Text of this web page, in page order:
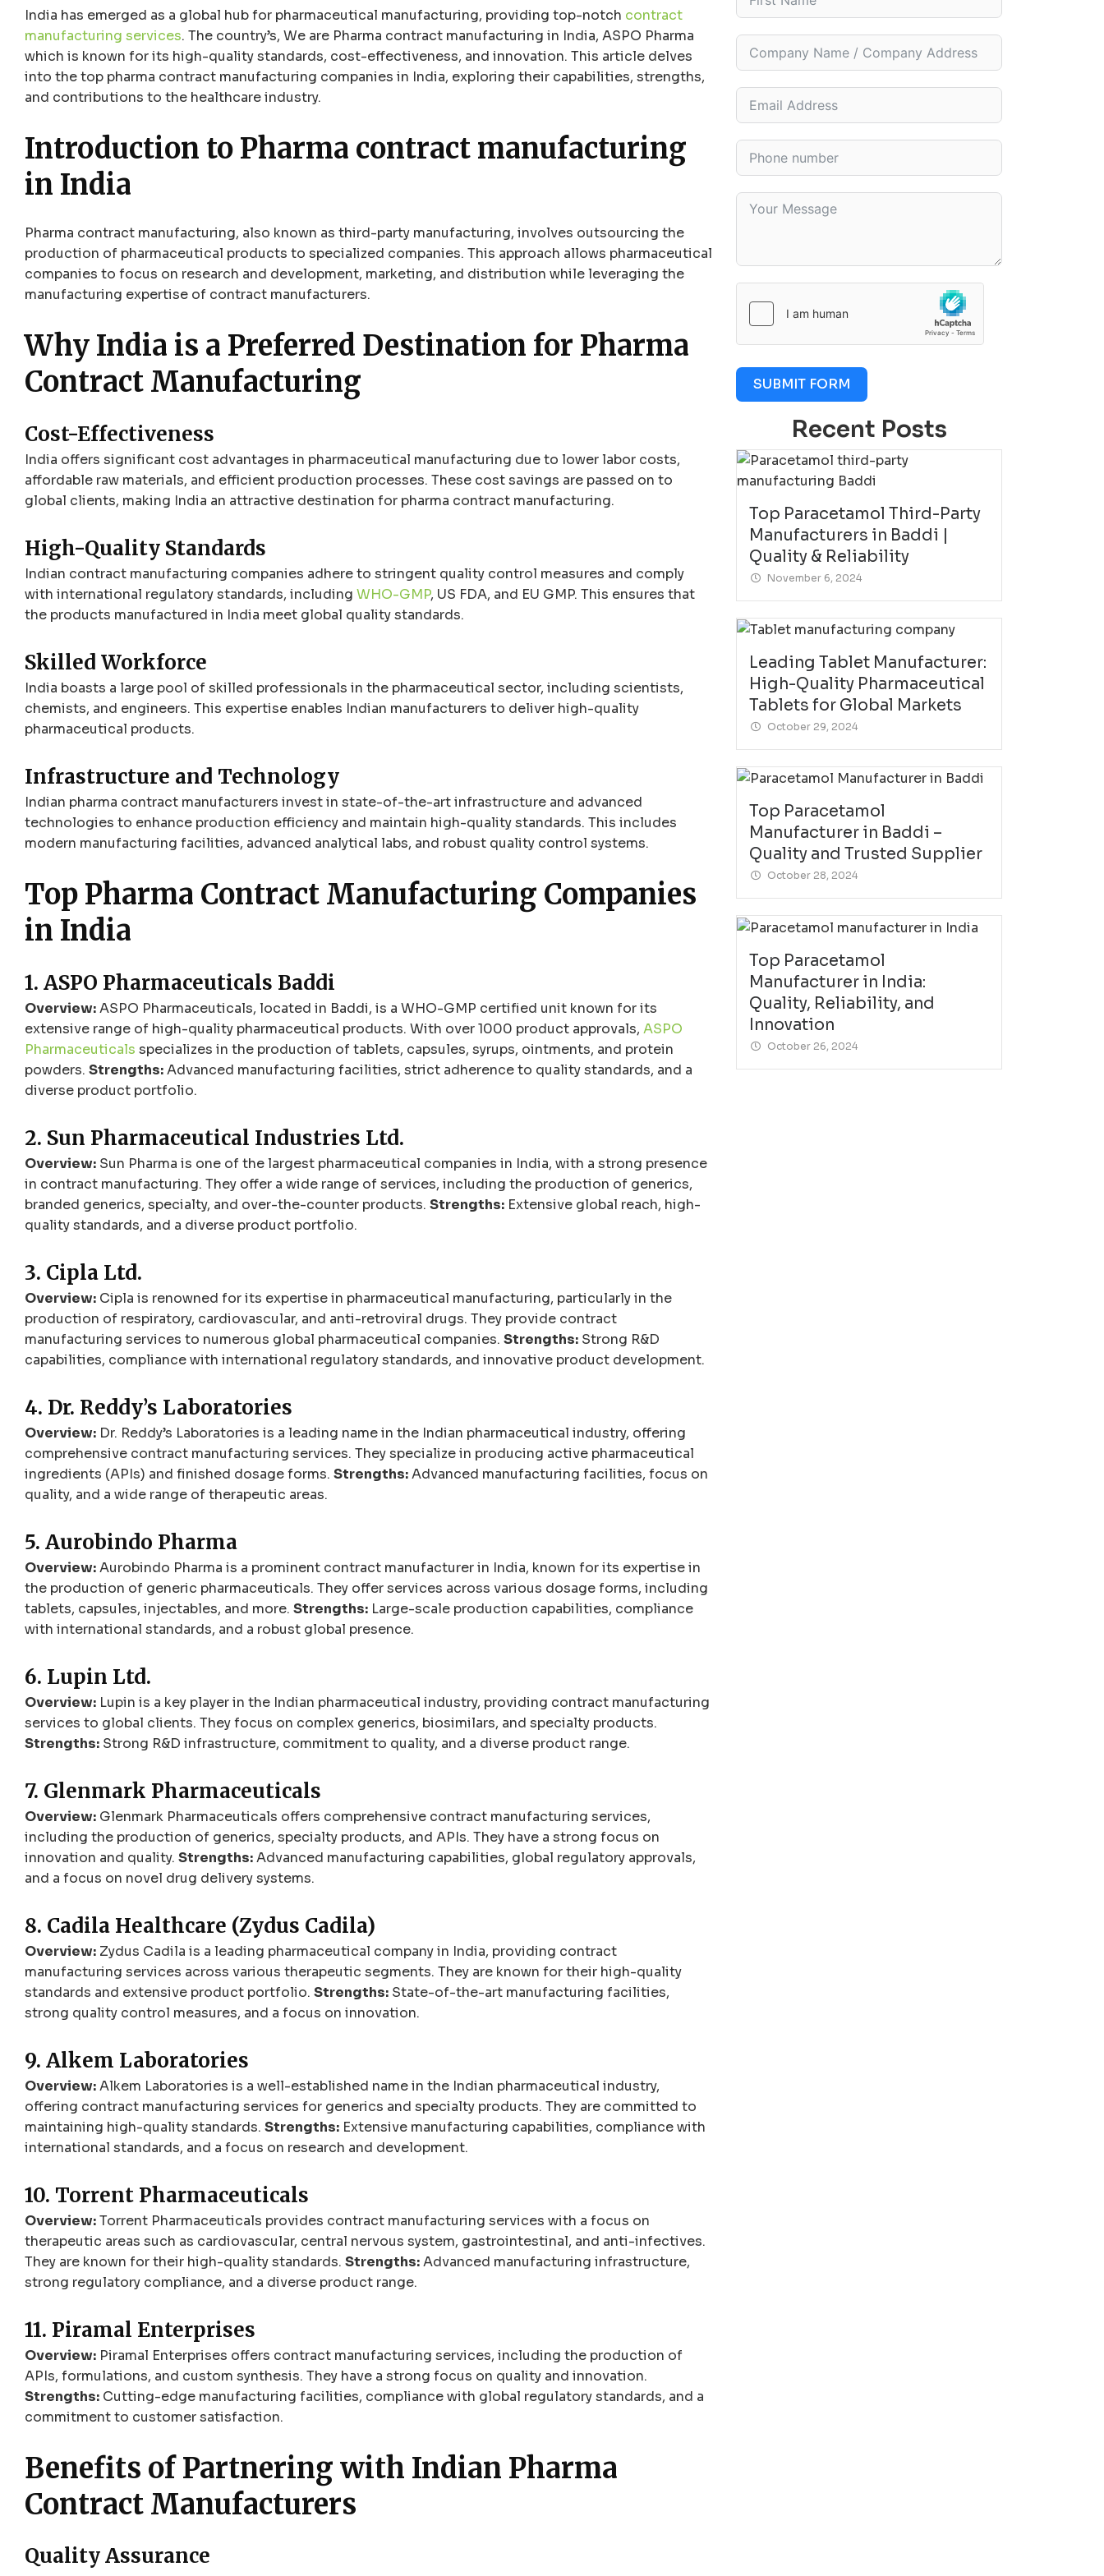
India has emerged as a global hub for pharmaceutical manufacturing, providing top-notch contract
manufacturing services. The country’s, We are Pharma contract manufacturing in India, ASPO Pharma
which is known for its high-quality standards, cost-effectiveness, and innovation. This article delves
into the top pharma contract manufacturing companies in India, exploring their capabilities, strengths,
and contributions to the healthcare industry.
Introduction to Pharma contract manufacturing
in India
Pharma contract manufacturing, also known as third-party manufacturing, involves outsourcing the
production of pharmaceutical products to specialized companies. This approach allows pharmaceutical
companies to focus on research and development, marketing, and distribution while leveraging the
manufacturing expertise of contract manufacturers.
Why India is a Preferred Destination for Pharma
Contract Manufacturing
Cost-Effectiveness
India offers significant cost advantages in pharmaceutical manufacturing due to lower labor costs,
affordable raw materials, and efficient production processes. These cost savings are passed on to
global clients, making India an attractive destination for pharma contract manufacturing.
High-Quality Standards
Indian contract manufacturing companies adhere to stringent quality control measures and comply
with international regulatory standards, including WHO-GMP, US FDA, and EU GMP. This ensures that
the products manufactured in India meet global quality standards.
Skilled Workforce
India boasts a large pool of skilled professionals in the pharmaceutical sector, including scientists,
chemists, and engineers. This expertise enables Indian manufacturers to deliver high-quality
pharmaceutical products.
Infrastructure and Technology
Indian pharma contract manufacturers invest in state-of-the-art infrastructure and advanced
technologies to enhance production efficiency and maintain high-quality standards. This includes
modern manufacturing facilities, advanced analytical labs, and robust quality control systems.
Top Pharma Contract Manufacturing Companies
in India
1. ASPO Pharmaceuticals Baddi
Overview:ASPO Pharmaceuticals, located in Baddi, is a WHO-GMP certified unit known for its
extensive range of high-quality pharmaceutical products. With over 1000 product approvals, ASPO
Pharmaceuticals specializes in the production of tablets, capsules, syrups, ointments, and protein
powders. Strengths:Advanced manufacturing facilities, strict adherence to quality standards, and a
diverse product portfolio.
2. Sun Pharmaceutical Industries Ltd.
Overview: Sun Pharma is one of the largest pharmaceutical companies in India, with a strong presence
in contract manufacturing. They offer a wide range of services, including the production of generics,
branded generics, specialty, and over-the-counter products. Strengths: Extensive global reach, high-
quality standards, and a diverse product portfolio.
3. Cipla Ltd.
Overview: Cipla is renowned for its expertise in pharmaceutical manufacturing, particularly in the
production of respiratory, cardiovascular, and anti-retroviral drugs. They provide contract
manufacturing services to numerous global pharmaceutical companies. Strengths: Strong R&D
capabilities, compliance with international regulatory standards, and innovative product development.
4. Dr. Reddy’s Laboratories
Overview: Dr. Reddy’s Laboratories is a leading name in the Indian pharmaceutical industry, offering
comprehensive contract manufacturing services. They specialize in producing active pharmaceutical
ingredients (APIs) and finished dosage forms. Strengths:Advanced manufacturing facilities, focus on
quality, and a wide range of therapeutic areas.
5. Aurobindo Pharma
Overview:Aurobindo Pharma is a prominent contract manufacturer in India, known for its expertise in
the production of generic pharmaceuticals. They offer services across various dosage forms, including
tablets, capsules, injectables, and more. Strengths: Large-scale production capabilities, compliance
with international standards, and a robust global presence.
6. Lupin Ltd.
Overview: Lupin is a key player in the Indian pharmaceutical industry, providing contract manufacturing
services to global clients. They focus on complex generics, biosimilars, and specialty products.
Strengths: Strong R&D infrastructure, commitment to quality, and a diverse product range.
7. Glenmark Pharmaceuticals
Overview: Glenmark Pharmaceuticals offers comprehensive contract manufacturing services,
including the production of generics, specialty products, and APIs. They have a strong focus on
innovation and quality. Strengths:Advanced manufacturing capabilities, global regulatory approvals,
and a focus on novel drug delivery systems.
8. Cadila Healthcare (Zydus Cadila)
Overview: Zydus Cadila is a leading pharmaceutical company in India, providing contract
manufacturing services across various therapeutic segments. They are known for their high-quality
standards and extensive product portfolio. Strengths: State-of-the-art manufacturing facilities,
strong quality control measures, and a focus on innovation.
9. Alkem Laboratories
Overview:Alkem Laboratories is a well-established name in the Indian pharmaceutical industry,
offering contract manufacturing services for generics and specialty products. They are committed to
maintaining high-quality standards. Strengths: Extensive manufacturing capabilities, compliance with
international standards, and a focus on research and development.
10. Torrent Pharmaceuticals
Overview:Torrent Pharmaceuticals provides contract manufacturing services with a focus on
therapeutic areas such as cardiovascular, central nervous system, gastrointestinal, and anti-infectives.
They are known for their high-quality standards. Strengths:Advanced manufacturing infrastructure,
strong regulatory compliance, and a diverse product range.
11. Piramal Enterprises
Overview: Piramal Enterprises offers contract manufacturing services, including the production of
APIs, formulations, and custom synthesis. They have a strong focus on quality and innovation.
Strengths: Cutting-edge manufacturing facilities, compliance with global regulatory standards, and a
commitment to customer satisfaction.
Benefits of Partnering with Indian Pharma
Contract Manufacturers
Quality Assurance
SUBMIT FORM
Recent Posts
Top Paracetamol Third-Party
Manufacturers in Baddi |
Quality & Reliability
November 6, 2024
Leading Tablet Manufacturer:
High-Quality Pharmaceutical
Tablets for Global Markets
October 29, 2024
Top Paracetamol
Manufacturer in Baddi –
Quality and Trusted Supplier
October 28, 2024
Top Paracetamol
Manufacturer in India:
Quality, Reliability, and
Innovation
October 26, 2024